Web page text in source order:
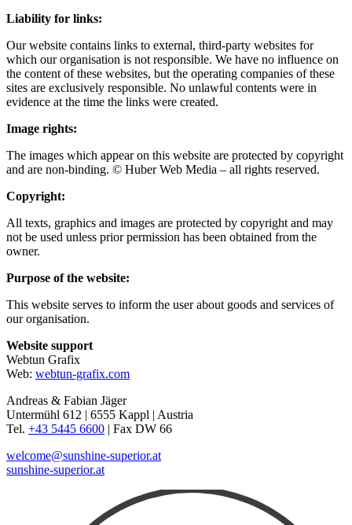
Liability for links:
Our website contains links to external, third-party websites for
which our organisation is not responsible. We have no influence on
the content of these websites, but the operating companies of these
sites are exclusively responsible. No unlawful contents were in
evidence at the time the links were created.
Image rights:
The images which appear on this website are protected by copyright
and are non-binding. © Huber Web Media – all rights reserved.
Copyright:
All texts, graphics and images are protected by copyright and may
not be used unless prior permission has been obtained from the
owner.
Purpose of the website:
This website serves to inform the user about goods and services of
our organisation.
Website support
Webtun Grafix
Web: webtun-grafix.com
Andreas & Fabian Jäger
Untermühl 612 | 6555 Kappl | Austria
Tel. +43 5445 6600 | Fax DW 66
welcome@sunshine-superior.at
sunshine-superior.at